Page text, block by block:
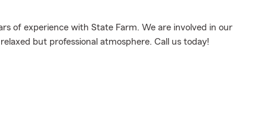
of experience with State Farm. We are involved in our
but professional atmosphere. Call us today!